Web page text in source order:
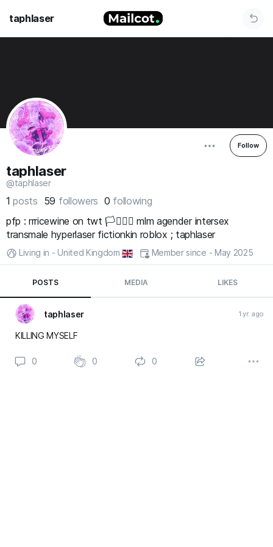
taphlaser
Follow
taphlaser
@taphlaser
1posts 59 followers 0 following
pfp : rrricewine on twt 🏳️‍⚧️🏳️‍🌈 mlm agender intersex
transmale hyperlaser fictionkin roblox ; taphlaser
Living in - United Kingdom Member since - May 2025
POSTS MEDIA LIKES
taphlaser 1 yr. ago
KILLING MYSELF
0 0 0